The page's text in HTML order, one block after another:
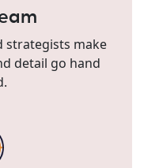
strategists make
detail go hand